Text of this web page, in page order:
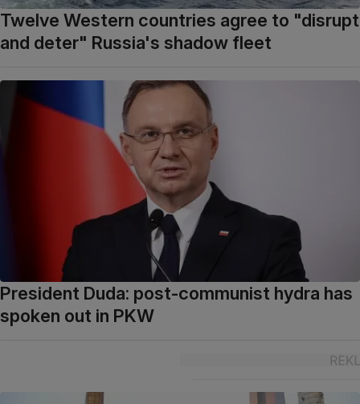
Twelve Western countries agree to "disrupt
and deter" Russia's shadow fleet
President Duda: post-communist hydra has
spoken out in PKW